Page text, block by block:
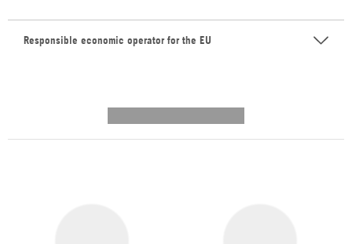
Responsible economic operator for the EU